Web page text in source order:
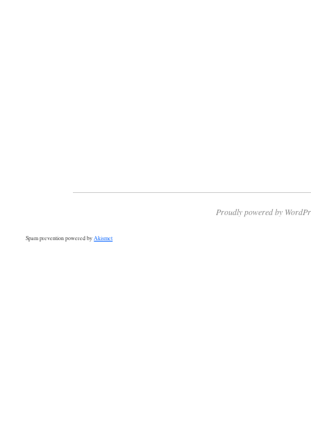
Proudly powered by
Spam prevention powered by Akismet